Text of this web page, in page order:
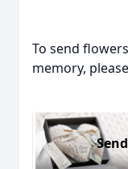
To send
memory,